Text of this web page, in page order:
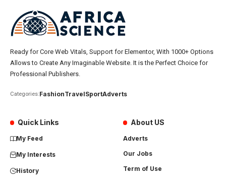
Ready for Core Web Vitals, Support for Elementor, With 1000+ Options
Allows to Create Any Imaginable Website. It is the Perfect Choice for
Professional Publishers.
Categories:FashionTravelSportAdverts
Quick Links
My Feed
My Interests
History
About US
Adverts
Our Jobs
Term of Use